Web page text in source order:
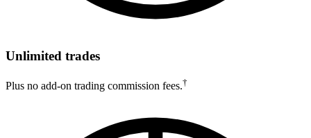
Unlimited trades
Plus no add-on trading commission fees.†